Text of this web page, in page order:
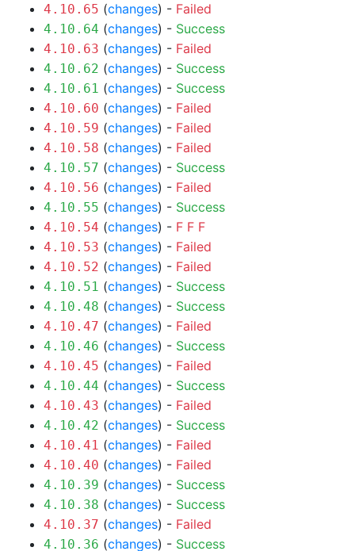
4.10.65 (changes) - Failed
4.10.64 (changes) - Success
4.10.63 (changes) - Failed
4.10.62 (changes) - Success
4.10.61 (changes) - Success
4.10.60 (changes) - Failed
4.10.59 (changes) - Failed
4.10.58 (changes) - Failed
4.10.57 (changes) - Success
4.10.56 (changes) - Failed
4.10.55 (changes) - Success
4.10.54 (changes) - F F F
4.10.53 (changes) - Failed
4.10.52 (changes) - Failed
4.10.51 (changes) - Success
4.10.48 (changes) - Success
4.10.47 (changes) - Failed
4.10.46 (changes) - Success
4.10.45 (changes) - Failed
4.10.44 (changes) - Success
4.10.43 (changes) - Failed
4.10.42 (changes) - Success
4.10.41 (changes) - Failed
4.10.40 (changes) - Failed
4.10.39 (changes) - Success
4.10.38 (changes) - Success
4.10.37 (changes) - Failed
4.10.36 (changes) - Success